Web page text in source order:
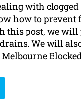
with
how to prevent
this post, we
We will